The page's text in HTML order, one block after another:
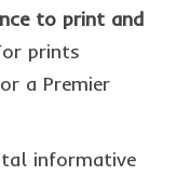
to print and
prints
a Premier
informative